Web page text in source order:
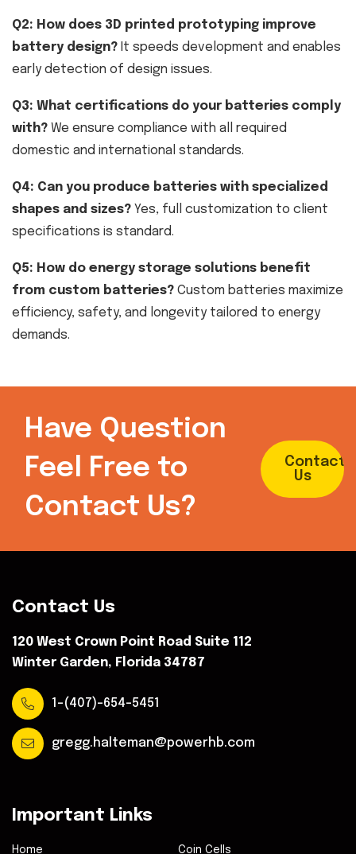
Q2: How does 3D printed prototyping improve
battery design? It speeds development and enables
early detection of design issues.
Q3: What certifications do your batteries comply
with? We ensure compliance with all required
domestic and international standards.
Q4: Can you produce batteries with specialized
shapes and sizes? Yes, full customization to client
specifications is standard.
Q5: How do energy storage solutions benefit
from custom batteries? Custom batteries maximize
efficiency, safety, and longevity tailored to energy
demands.
Have Question
Feel Free to
Contact Us?
Contact
Us
Contact Us
120 West Crown Point Road Suite 112
Winter Garden, Florida 34787
1-(407)-654-5451
gregg.halteman@powerhb.com
Important Links
Home Coin Cells